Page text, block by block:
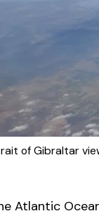
of Gibraltar
Atlantic